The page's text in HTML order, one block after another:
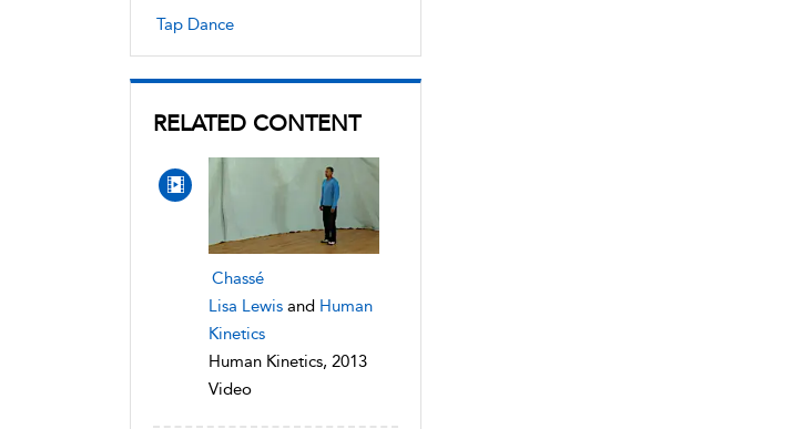
Tap Dance
RELATED CONTENT
Chassé
Lisa Lewis and Human
Kinetics
Human Kinetics, 2013
Video